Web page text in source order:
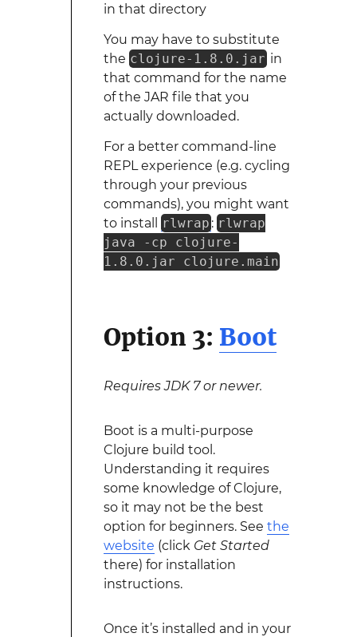
in that directory
You may have to substitute
the clojure-1.8.0.jar in
that command for the name
of the JAR file that you
actually downloaded.
For a better command-line
REPL experience (e.g. cycling
through your previous
commands), you might want
to install
rlwrap : rlwrap
java -cp clojure-
1.8.0.jar clojure.main
Option 3: Boot
Requires JDK 7 or newer.
Boot is a multi-purpose
Clojure build tool.
Understanding it requires
some knowledge of Clojure,
so it may not be the best
option for beginners. See the
website (click Get Started
there) for installation
instructions.
Once it’s installed and in your